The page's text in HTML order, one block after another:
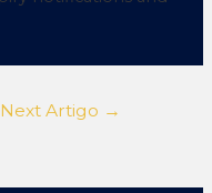
Next Artigo →